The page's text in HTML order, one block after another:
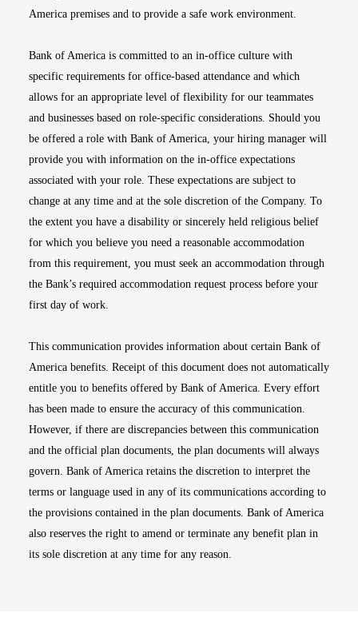
America premises and to provide a safe work environment.
Bank of America is committed to an in-office culture with
specific requirements for office-based attendance and which
allows for an appropriate level of flexibility for our teammates
and businesses based on role-specific considerations. Should you
be offered a role with Bank of America, your hiring manager will
provide you with information on the in-office expectations
associated with your role. These expectations are subject to
change at any time and at the sole discretion of the Company. To
the extent you have a disability or sincerely held religious belief
for which you believe you need a reasonable accommodation
from this requirement, you must seek an accommodation through
the Bank’s required accommodation request process before your
first day of work.
This communication provides information about certain Bank of
America benefits. Receipt of this document does not automatically
entitle you to benefits offered by Bank of America. Every effort
has been made to ensure the accuracy of this communication.
However, if there are discrepancies between this communication
and the official plan documents, the plan documents will always
govern. Bank of America retains the discretion to interpret the
terms or language used in any of its communications according to
the provisions contained in the plan documents. Bank of America
also reserves the right to amend or terminate any benefit plan in
its sole discretion at any time for any reason.